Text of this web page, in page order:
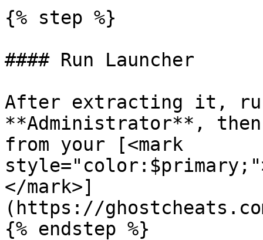
{% step %}
#### Run Launcher
After extracting it,
**Administrator**,
from your [<mark
</mark>]
(https://
{% endstep %}